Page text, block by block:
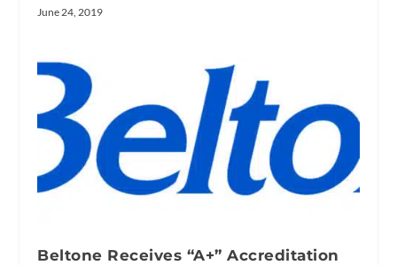
June 24, 2019
Beltone Receives “A+” Accreditation